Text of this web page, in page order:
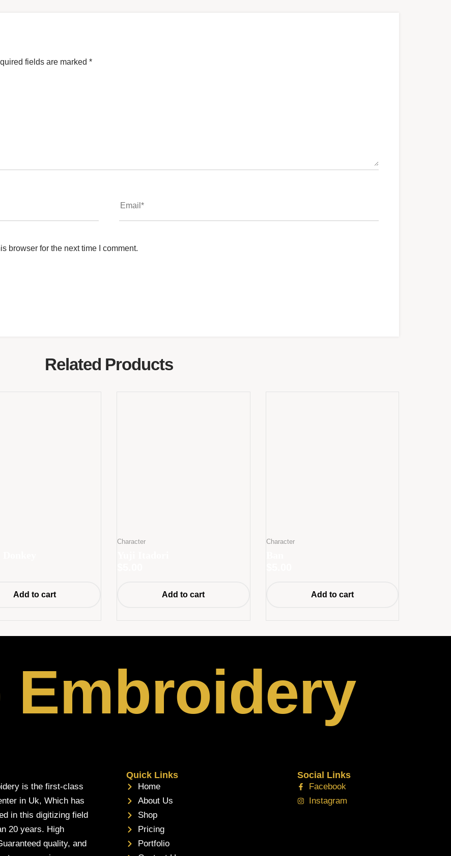
fields are marked *
browser for the next time I comment.
Related Products
Add to cart
Character
Add to cart
Character
Add to cart
Embroidery
is the first-class
in Uk, Which has
in this digitizing field
20 years. High
quality, and
Quick Links
Home
About Us
Shop
Pricing
Portfolio
Social Links
Facebook
Instagram